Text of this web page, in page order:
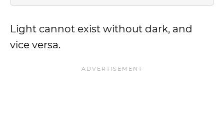
Light cannot exist without dark, and
vice versa.